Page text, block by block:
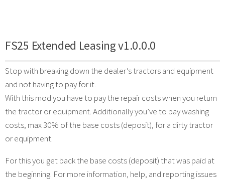
FS25 Extended Leasing v1.0.0.0
Stop with breaking down the dealer’s tractors and equipment
and not having to pay for it.
With this mod you have to pay the repair costs when you return
the tractor or equipment. Additionally you’ve to pay washing
costs, max 30% of the base costs (deposit), for a dirty tractor
or equipment.
For this you get back the base costs (deposit) that was paid at
the beginning. For more information, help, and reporting issues